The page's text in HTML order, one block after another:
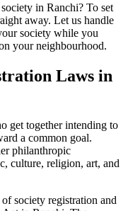
in Ranchi? To set
away. Let us handle
society while you
your neighbourhood.
Laws in
get together intending to
a common goal.
philanthropic
culture, religion, art, and
society registration and